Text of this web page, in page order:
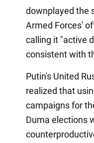
downplayed the
Armed Forces'
calling it "active
consistent with
Putin's United
realized that
campaigns for
Duma elections